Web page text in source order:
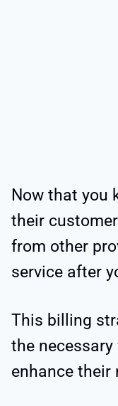
Now that you
their
from other
service after
This billing
the
enhance their